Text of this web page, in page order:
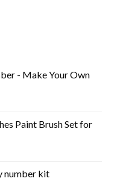
- Make Your Own
Paint Brush Set for
number kit